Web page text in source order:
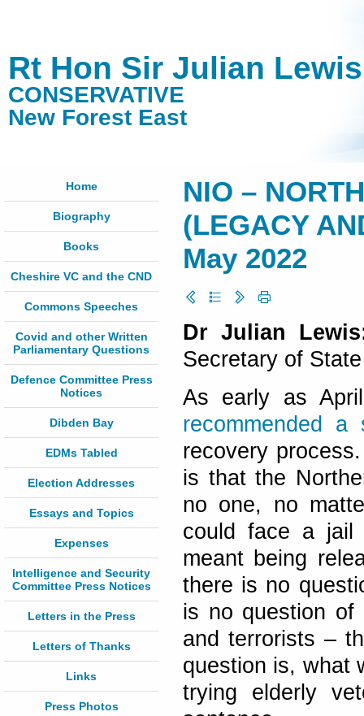
Rt Hon Sir Julian
CONSERVATIVE
New Forest East
Home
Biography
Books
Cheshire VC and the CND
Commons Speeches
Covid and other Written
Parliamentary Questions
Defence Committee Press
Notices
Dibden Bay
EDMs Tabled
Election Addresses
Essays and Topics
Expenses
Intelligence and Security
Committee Press Notices
Letters in the Press
Letters of Thanks
Links
Press Photos
NIO –
(LEGACY
May 2022
Dr Julian
Secretary of
As early as
recommended
recovery
is that the
no one, no
could face a jail
meant being
there is no
is no question of
and terrorists –
question is, what
trying elderly